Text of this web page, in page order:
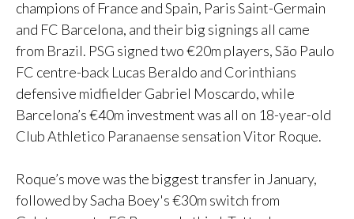
champions of France and Spain, Paris Saint-Germain
and FC Barcelona, and their big signings all came
from Brazil. PSG signed two €20m players, São Paulo
FC centre-back Lucas Beraldo and Corinthians
defensive midfielder Gabriel Moscardo, while
Barcelona’s €40m investment was all on 18-year-old
Club Athletico Paranaense sensation Vitor Roque.
Roque’s move was the biggest transfer in January,
followed by Sacha Boey's €30m switch from